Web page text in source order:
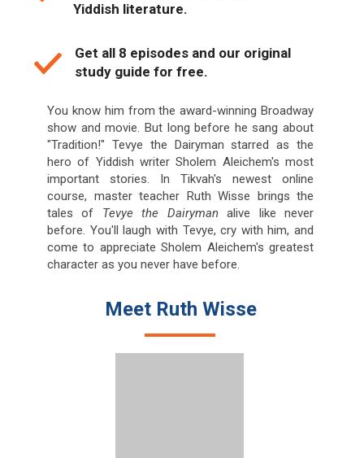
Meet Ruth Wisse
Yiddish literature.
Get all 8 episodes and our original
study guide for free.
You know him from the award-winning Broadway
show and movie. But long before he sang about
"Tradition!" Tevye the Dairyman starred as the
hero of Yiddish writer Sholem Aleichem's most
important stories. In Tikvah's newest online
course, master teacher Ruth Wisse brings the
tales of Tevye the Dairymanalive like never
before. You'll laugh with Tevye, cry with him, and
come to appreciate Sholem Aleichem's greatest
character as you never have before.